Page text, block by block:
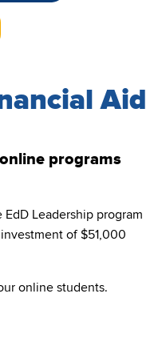
Aid
programs
Leadership program
of $51,000
online students.